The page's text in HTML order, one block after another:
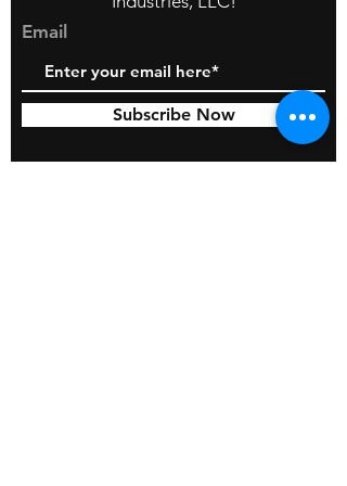
Email
Subscribe Now